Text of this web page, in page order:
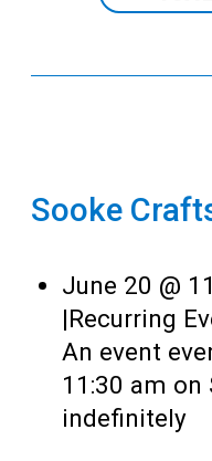
Sooke
June 20 @
|Recurring
An event
11:30 am on
indefinitely